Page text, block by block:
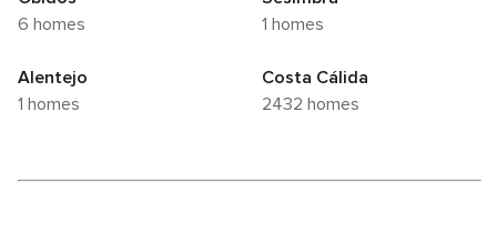
6 homes
1 homes
Alentejo
1 homes
Costa Cálida
2432 homes